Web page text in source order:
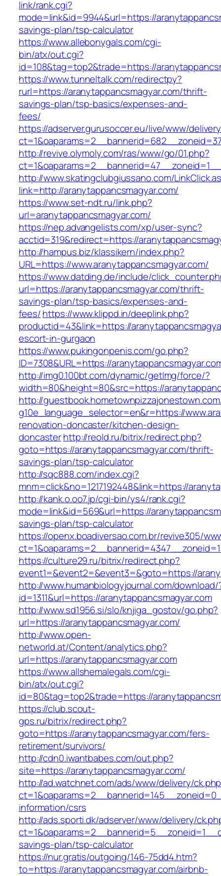
link/rank.cgi?
mode=link&id=9944&url=https://
savings-plan/tsp-calculator
https://www.allebonygals.com/cgi-
bin/atx/out.cgi?
id=108&tag=top2&trade=https://
https://www.tunneltalk.com/redirectpy?
rurl=https://aranytappancsmagyar.com/thrift-
savings-plan/tsp-basics/expenses-and-
fees/
https://adserver.gurusoccer.eu/live/www/
http://revive.olymoly.com/ras/www/go/01.php?
http://www.skatingclubgiussano.com/
link=http://aranytappancsmagyar.com/
https://www.set-ndt.ru/link.php?
url=aranytappancsmagyar.com/
https://nep.advangelists.com/xp/user-sync?
acctid=319&redirect=https://
http://hampus.biz/klassikern/index.php?
URL=https://www.aranytappancsmagyar.com/
https://www.datding.de/include/
url=https://aranytappancsmagyar.com/thrift-
savings-plan/tsp-basics/expenses-and-
fees/https://www.klippd.in/deeplink.php?
productid=43&link=https://
escort-in-gurgaon
https://www.pukingonpenis.com/go.php?
ID=7308&URL=https://
http://img0.100bt.com/dynamic/getImg/force/?
width=80&height=80&src=https://
http://
g10e_language_selector=en&r=https://
renovation-doncaster/kitchen-design-
doncasterhttp://reold.ru/bitrix/redirect.php?
goto=https://aranytappancsmagyar.com/thrift-
savings-plan/tsp-calculator
http://sqc888.com/index.cgi?
mnm=click&no=1217192448&link=https://
http://kank.o.oo7.jp/cgi-bin/ys4/rank.cgi?
mode=link&id=569&url=https://
savings-plan/tsp-calculator
https://openx.boadiversao.com.br/revive305/
https://culture29.ru/bitrix/redirect.php?
event1=&event2=&event3=&goto=https://
http://www.humanbiologyjournal.com/download/
id=1311&url=https://aranytappancsmagyar.com
http://www.sd1956.si/slo/knjiga_gostov/go.php?
url=https://aranytappancsmagyar.com/
http://www.open-
networld.at/Content/analytics.php?
url=https://aranytappancsmagyar.com
https://www.allshemalegals.com/cgi-
bin/atx/out.cgi?
id=80&tag=top2&trade=https://
https://club.scout-
gps.ru/bitrix/redirect.php?
goto=https://aranytappancsmagyar.com/fers-
retirement/survivors/
http://cdn0.iwantbabes.com/out.php?
site=https://aranytappancsmagyar.com/
http://ad.watchnet.com/ads/www/delivery/
information/csrs
http://ads.sporti.dk/adserver/www/delivery/
savings-plan/tsp-calculator
https://nur.gratis/outgoing/146-75dd4.htm?
to=https://aranytappancsmagyar.com/airbnb-